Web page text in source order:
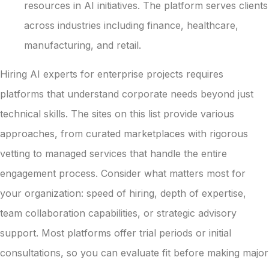
resources in AI initiatives. The platform serves clients
across industries including finance, healthcare,
manufacturing, and retail.
Hiring AI experts for enterprise projects requires
platforms that understand corporate needs beyond just
technical skills. The sites on this list provide various
approaches, from curated marketplaces with rigorous
vetting to managed services that handle the entire
engagement process. Consider what matters most for
your organization: speed of hiring, depth of expertise,
team collaboration capabilities, or strategic advisory
support. Most platforms offer trial periods or initial
consultations, so you can evaluate fit before making major